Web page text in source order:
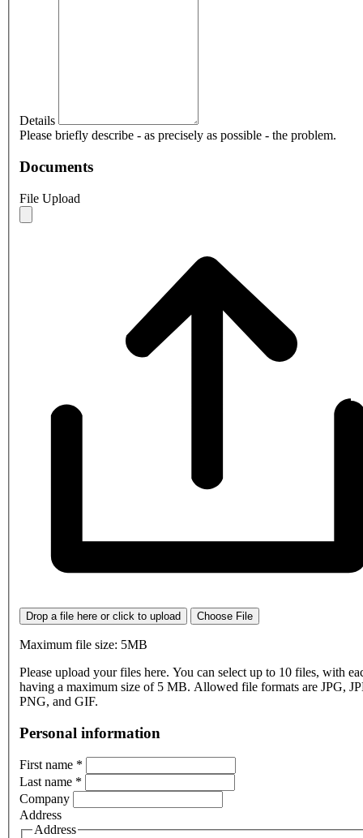
Details
Please briefly describe - as precisely as possible - the problem.
Documents
File Upload
Drop a file here or click to upload Choose File
Maximum file size: 5MB
Please upload your files here. You can select up to 10 files, with
having a maximum size of 5 MB. Allowed file formats are JPG,
PNG, and GIF.
Personal information
First name *
Last name *
Company
Address
Address